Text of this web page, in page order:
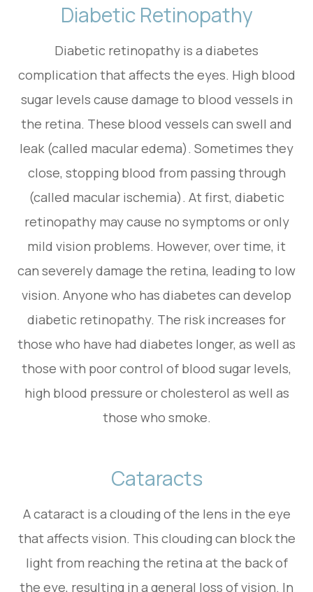
Diabetic Retinopathy
Diabetic retinopathy is a diabetes
complication that affects the eyes. High blood
sugar levels cause damage to blood vessels in
the retina. These blood vessels can swell and
leak (called macular edema). Sometimes they
close, stopping blood from passing through
(called macular ischemia). At first, diabetic
retinopathy may cause no symptoms or only
mild vision problems. However, over time, it
can severely damage the retina, leading to low
vision. Anyone who has diabetes can develop
diabetic retinopathy. The risk increases for
those who have had diabetes longer, as well as
those with poor control of blood sugar levels,
high blood pressure or cholesterol as well as
those who smoke.
Cataracts
A cataract is a clouding of the lens in the eye
that affects vision. This clouding can block the
light from reaching the retina at the back of
the eye, resulting in a general loss of vision. In